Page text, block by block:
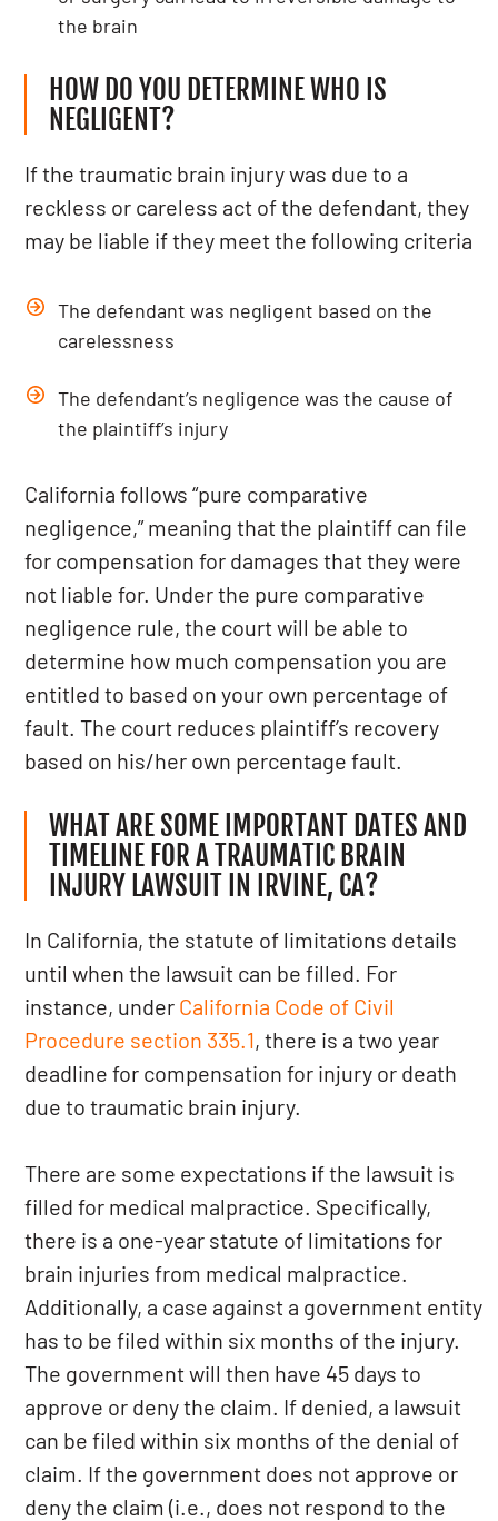
the brain
HOW DO YOU DETERMINE WHO IS
NEGLIGENT?
If the traumatic brain injury was due to a
reckless or careless act of the defendant, they
may be liable if they meet the following criteria
The defendant was negligent based on the
carelessness
The defendant’s negligence was the cause of
the plaintiff’s injury
California follows “pure comparative
negligence,” meaning that the plaintiff can file
for compensation for damages that they were
not liable for. Under the pure comparative
negligence rule, the court will be able to
determine how much compensation you are
entitled to based on your own percentage of
fault. The court reduces plaintiff’s recovery
based on his/her own percentage fault.
WHAT ARE SOME IMPORTANT DATES AND
TIMELINE FOR A TRAUMATIC BRAIN
INJURY LAWSUIT IN IRVINE, CA?
In California, the statute of limitations details
until when the lawsuit can be filled. For
instance, under California Code of Civil
Procedure section 335.1, there is a two year
deadline for compensation for injury or death
due to traumatic brain injury.
There are some expectations if the lawsuit is
filled for medical malpractice. Specifically,
there is a one-year statute of limitations for
brain injuries from medical malpractice.
Additionally, a case against a government entity
has to be filed within six months of the injury.
The government will then have 45 days to
approve or deny the claim. If denied, a lawsuit
can be filed within six months of the denial of
claim. If the government does not approve or
deny the claim (i.e., does not respond to the